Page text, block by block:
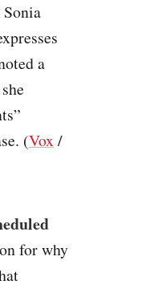
a
(Vox/
for why